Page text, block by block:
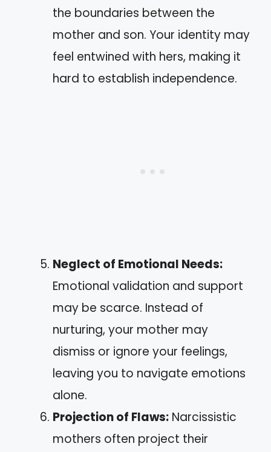
the boundaries between the
mother and son. Your identity may
feel entwined with hers, making it
hard to establish independence.
Neglect of Emotional Needs:
Emotional validation and support
may be scarce. Instead of
nurturing, your mother may
dismiss or ignore your feelings,
leaving you to navigate emotions
alone.
Projection of Flaws: Narcissistic
mothers often project their